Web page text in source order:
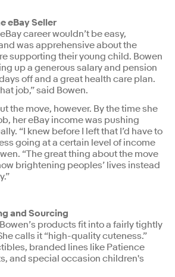
eBay Seller
career wouldn’t be easy,
was apprehensive about the
supporting their young child. Bowen
up a generous salary and pension
off and a great health care plan.
job,” said Bowen.
the move, however. By the time she
her eBay income was pushing
“I knew before I left that I’d have to
going at a certain level of income
“The great thing about the move
brightening peoples’ lives instead
and Sourcing
products fit into a fairly tightly
calls it “high-quality cuteness.”
branded lines like Patience
and special occasion children's